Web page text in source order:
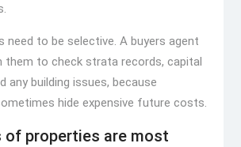
need to be selective. A buyers agent
them to check strata records, capital
any building issues, because
hide expensive future costs.
of properties are most